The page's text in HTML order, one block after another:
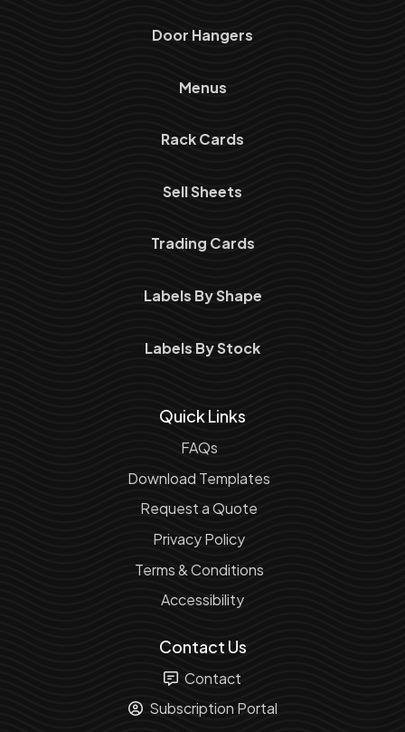
Door Hangers
Menus
Rack Cards
Sell Sheets
Trading Cards
Labels By Shape
Labels By Stock
Quick Links
FAQs
Download Templates
Request a Quote
Privacy Policy
Terms & Conditions
Accessibility
Contact Us
Contact
Subscription Portal